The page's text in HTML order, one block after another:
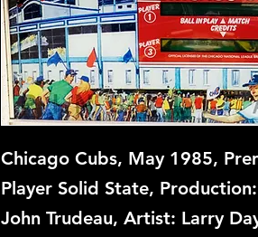
Chicago Cubs, May 1985,
Player Solid State,
John Trudeau, Artist: Larry